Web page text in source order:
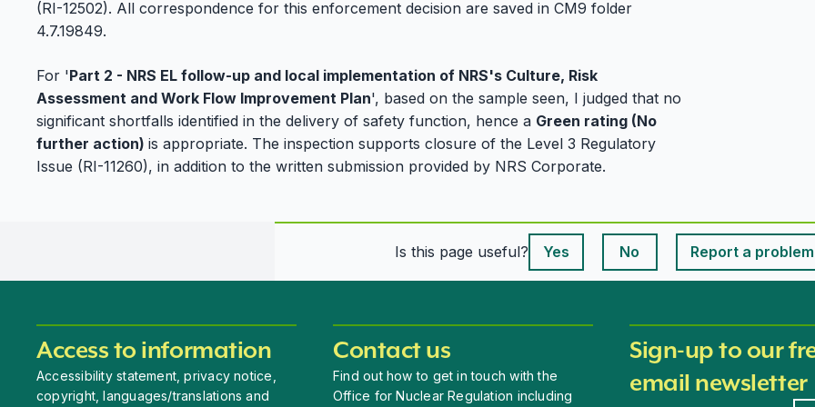
(RI-12502). All correspondence for this enforcement decision are saved in CM9 folder
4.7.19849.
For 'Part 2 - NRS EL follow-up and local implementation of NRS's Culture, Risk
Assessment and Work Flow Improvement Plan', based on the sample seen, I judged that no
significant shortfalls identified in the delivery of safety function, hence a Green rating (No
further action) is appropriate. The inspection supports closure of the Level 3 Regulatory
Issue (RI-11260), in addition to the written submission provided by NRS Corporate.
Is this page useful?
Yes
This page is useful
No This page is useful
Report a problem
Access to information
Accessibility statement, privacy notice,
copyright, languages/translations and
Contact us
Find out how to get in touch with the
Office for Nuclear Regulation including
Sign-up to our
email newsletter